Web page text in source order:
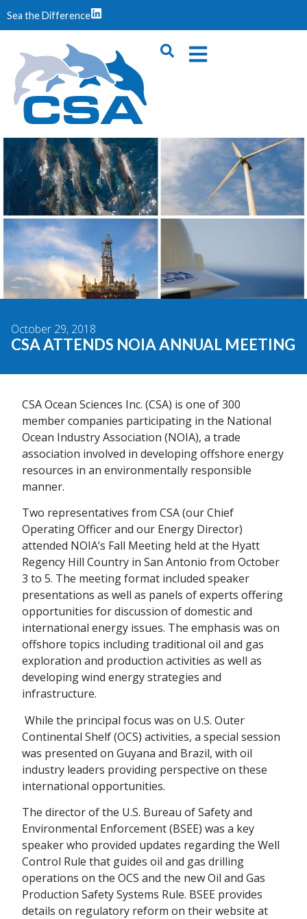
Sea the Difference
October 29, 2018
CSA ATTENDS NOIA ANNUAL MEETING
CSA Ocean Sciences Inc. (CSA) is one of 300
member companies participating in the National
Ocean Industry Association (NOIA), a trade
association involved in developing offshore energy
resources in an environmentally responsible
manner.
Two representatives from CSA (our Chief
Operating Officer and our Energy Director)
attended NOIA’s Fall Meeting held at the Hyatt
Regency Hill Country in San Antonio from October
3 to 5. The meeting format included speaker
presentations as well as panels of experts offering
opportunities for discussion of domestic and
international energy issues. The emphasis was on
offshore topics including traditional oil and gas
exploration and production activities as well as
developing wind energy strategies and
infrastructure.
While the principal focus was on U.S. Outer
Continental Shelf (OCS) activities, a special session
was presented on Guyana and Brazil, with oil
industry leaders providing perspective on these
international opportunities.
The director of the U.S. Bureau of Safety and
Environmental Enforcement (BSEE) was a key
speaker who provided updates regarding the Well
Control Rule that guides oil and gas drilling
operations on the OCS and the new Oil and Gas
Production Safety Systems Rule. BSEE provides
details on regulatory reform on their website at